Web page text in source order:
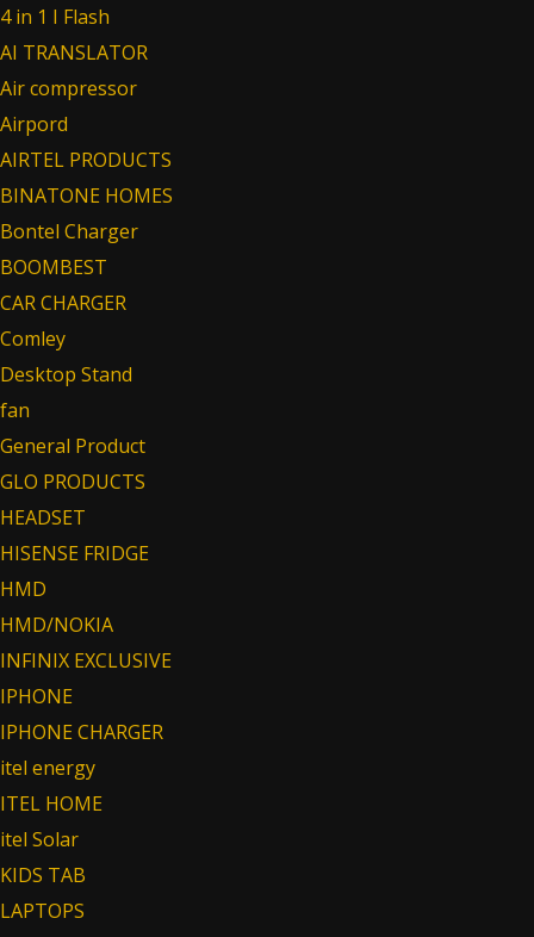
4 in 1 I Flash
AI TRANSLATOR
Air compressor
Airpord
AIRTEL PRODUCTS
BINATONE HOMES
Bontel Charger
BOOMBEST
CAR CHARGER
Comley
Desktop Stand
fan
General Product
GLO PRODUCTS
HEADSET
HISENSE FRIDGE
HMD
HMD/NOKIA
INFINIX EXCLUSIVE
IPHONE
IPHONE CHARGER
itel energy
ITEL HOME
itel Solar
KIDS TAB
LAPTOPS